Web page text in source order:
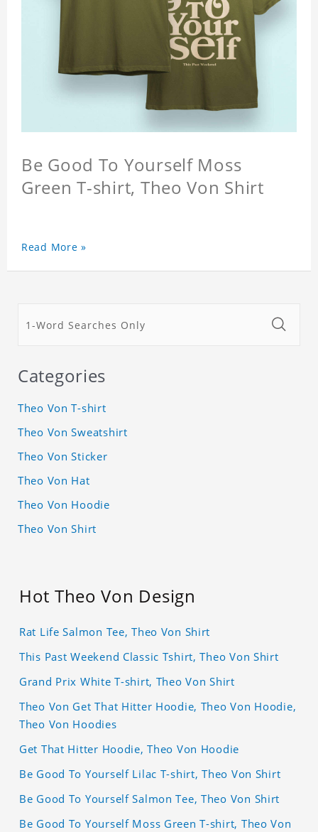
Be Good To Yourself Moss
Green T-shirt, Theo Von Shirt
Read More »
Categories
Theo Von T-shirt
Theo Von Sweatshirt
Theo Von Sticker
Theo Von Hat
Theo Von Hoodie
Theo Von Shirt
Hot Theo Von Design
Rat Life Salmon Tee, Theo Von Shirt
This Past Weekend Classic Tshirt, Theo Von Shirt
Grand Prix White T-shirt, Theo Von Shirt
Theo Von Get That Hitter Hoodie, Theo Von Hoodie,
Theo Von Hoodies
Get That Hitter Hoodie, Theo Von Hoodie
Be Good To Yourself Lilac T-shirt, Theo Von Shirt
Be Good To Yourself Salmon Tee, Theo Von Shirt
Be Good To Yourself Moss Green T-shirt, Theo Von